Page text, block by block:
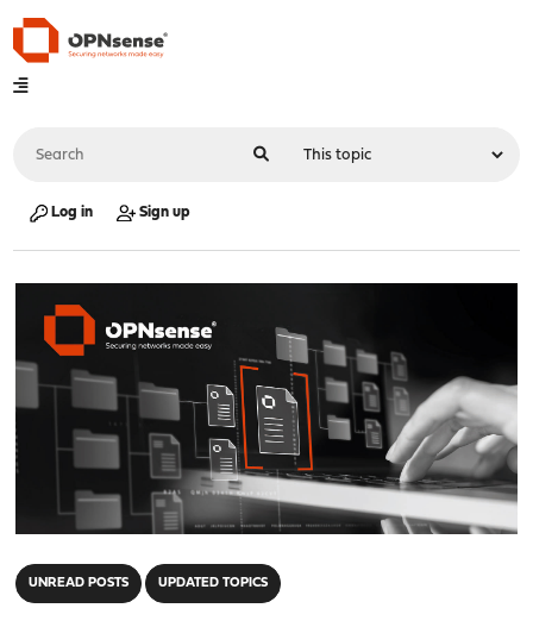
Log in Sign up
UNREAD POSTS UPDATED TOPICS